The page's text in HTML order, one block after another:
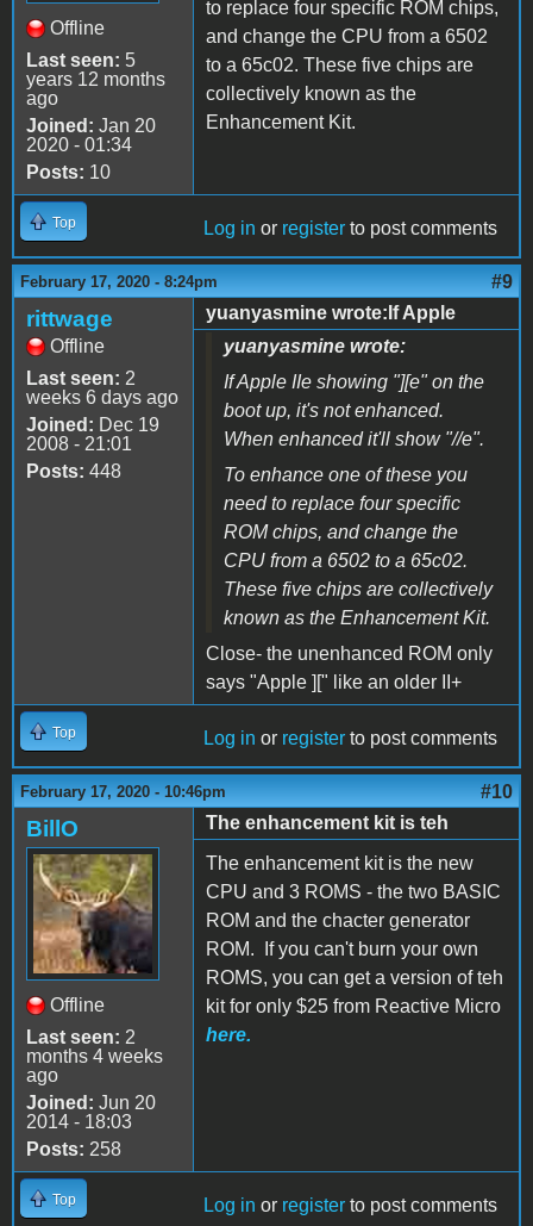
Offline
Last seen: 5
years 12 months
ago
Joined: Jan 20
2020 - 01:34
Posts: 10
to replace four specific ROM chips,
and change the CPU from a 6502
to a 65c02. These five chips are
collectively known as the
Enhancement Kit.
Top Log in or register to post comments
February 17, 2020 - 8:24pm #9
rittwage
Offline
Last seen: 2
weeks 6 days ago
Joined: Dec 19
2008 - 21:01
Posts: 448
yuanyasmine wrote:If Apple
yuanyasmine wrote:
If Apple IIe showing "][e" on the
boot up, it's not enhanced.
When enhanced it'll show "//e".
To enhance one of these you
need to replace four specific
ROM chips, and change the
CPU from a 6502 to a 65c02.
These five chips are collectively
known as the Enhancement Kit.
Close- the unenhanced ROM only
says "Apple ][" like an older II+
Top Log in or register to post comments
February 17, 2020 - 10:46pm #10
BillO
Offline
Last seen: 2
months 4 weeks
ago
Joined: Jun 20
2014 - 18:03
Posts: 258
The enhancement kit is teh
The enhancement kit is the new
CPU and 3 ROMS - the two BASIC
ROM and the chacter generator
ROM. If you can't burn your own
ROMS, you can get a version of teh
kit for only $25 from Reactive Micro
here.
Top Log in or register to post comments